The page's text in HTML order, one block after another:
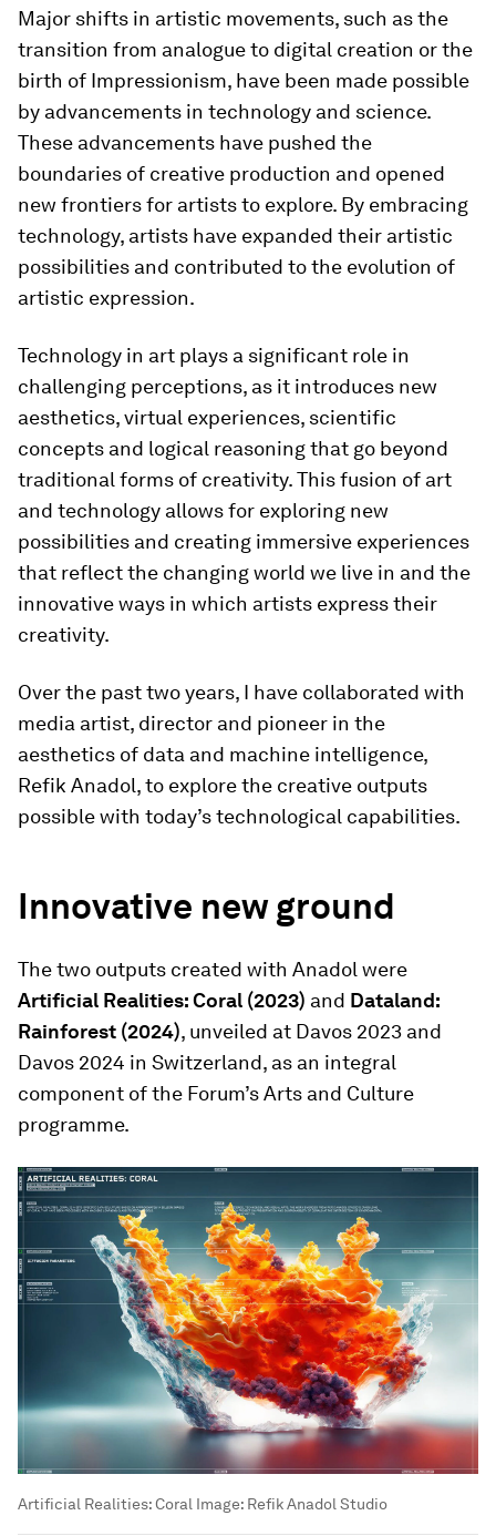
Major shifts in artistic movements, such as the
transition from analogue to digital creation or the
birth of Impressionism, have been made possible
by advancements in technology and science.
These advancements have pushed the
boundaries of creative production and opened
new frontiers for artists to explore. By embracing
technology, artists have expanded their artistic
possibilities and contributed to the evolution of
artistic expression.
Technology in art plays a significant role in
challenging perceptions, as it introduces new
aesthetics, virtual experiences, scientific
concepts and logical reasoning that go beyond
traditional forms of creativity. This fusion of art
and technology allows for exploring new
possibilities and creating immersive experiences
that reflect the changing world we live in and the
innovative ways in which artists express their
creativity.
Over the past two years, I have collaborated with
media artist, director and pioneer in the
aesthetics of data and machine intelligence,
Refik Anadol, to explore the creative outputs
possible with today’s technological capabilities.
Innovative new ground
The two outputs created with Anadol were
Artificial Realities: Coral (2023) and Dataland:
Rainforest (2024), unveiled at Davos 2023 and
Davos 2024 in Switzerland, as an integral
component of the Forum’s Arts and Culture
programme.
Artificial Realities: Coral Image: Refik Anadol Studio